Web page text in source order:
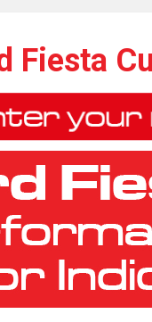
Fiesta